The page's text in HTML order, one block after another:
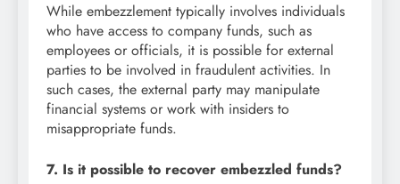
While embezzlement typically involves individuals
who have access to company funds, such as
employees or officials, it is possible for external
parties to be involved in fraudulent activities. In
such cases, the external party may manipulate
financial systems or work with insiders to
misappropriate funds.
7. Is it possible to recover embezzled funds?